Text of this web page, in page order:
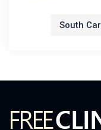
South